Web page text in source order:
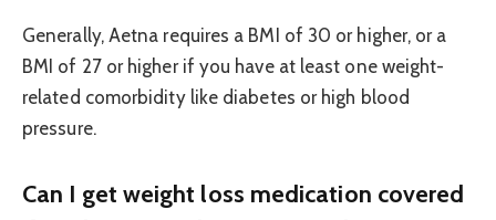
Generally, Aetna requires a BMI of 30 or higher, or a
BMI of 27 or higher if you have at least one weight-
related comorbidity like diabetes or high blood
pressure.
Can I get weight loss medication covered